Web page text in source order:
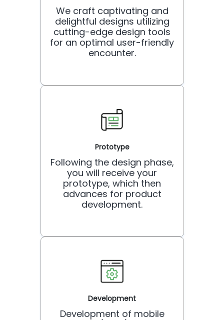
We craft captivating and
delightful designs utilizing
cutting-edge design tools
for an optimal user-friendly
encounter.
Prototype
Following the design phase,
you will receive your
prototype, which then
advances for product
development.
Development
Development of mobile